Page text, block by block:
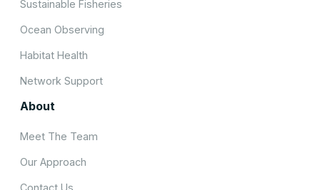
Sustainable Fisheries
Ocean Observing
Habitat Health
Network Support
About
Meet The Team
Our Approach
Contact Us